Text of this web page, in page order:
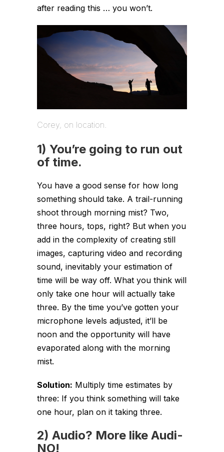
after reading this … you won’t.
Corey, on location.
1) You’re going to run out
of time.
You have a good sense for how long
something should take. A trail-running
shoot through morning mist? Two,
three hours, tops, right? But when you
add in the complexity of creating still
images, capturing video and recording
sound, inevitably your estimation of
time will be way off. What you think will
only take one hour will actually take
three. By the time you’ve gotten your
microphone levels adjusted, it’ll be
noon and the opportunity will have
evaporated along with the morning
mist.
Solution: Multiply time estimates by
three: If you think something will take
one hour, plan on it taking three.
2) Audio? More like Audi-
NO!